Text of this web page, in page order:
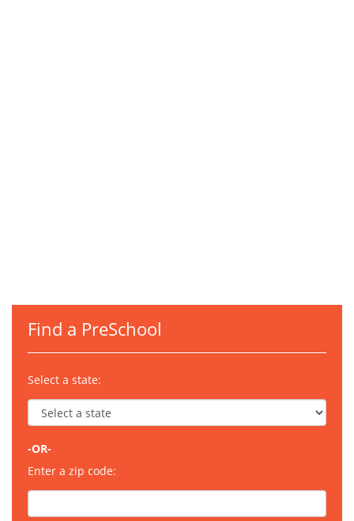
Find a PreSchool
Select a state:
-OR-
Enter a zip code: